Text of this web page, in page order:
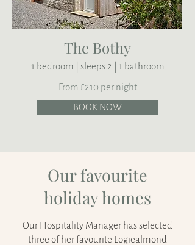
The Bothy
1 bedroom | sleeps 2 | 1 bathroom
From £210 per night
BOOK NOW
Our favourite
holiday homes
Our Hospitality Manager has selected
three of her favourite Logiealmond